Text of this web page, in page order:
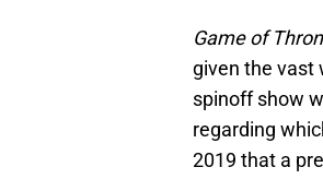
Game of
given the vast
spinoff show
regarding
2019 that a